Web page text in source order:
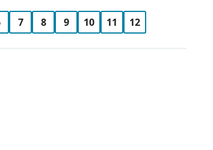
7 8 9 10 11 12